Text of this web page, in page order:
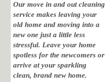
Our move in and out cleaning
service makes leaving your
old home and moving into a
new one just a little less
stressful. Leave your home
spotless for the newcomers or
arrive at your sparkling
clean, brand new home.